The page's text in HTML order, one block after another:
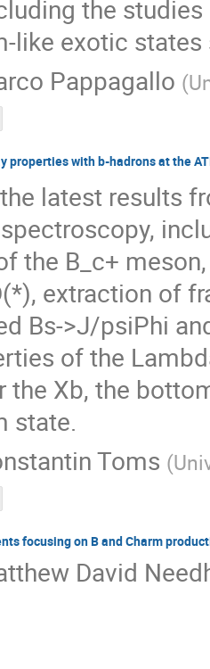
the
like exotic
Pappagallo (
properties with b-hadrons at the
latest results
the B_c+
extraction of
Bs->J/psiPhi
of the
the Xb, the
state.
Toms (
focusing on B and Charm
David